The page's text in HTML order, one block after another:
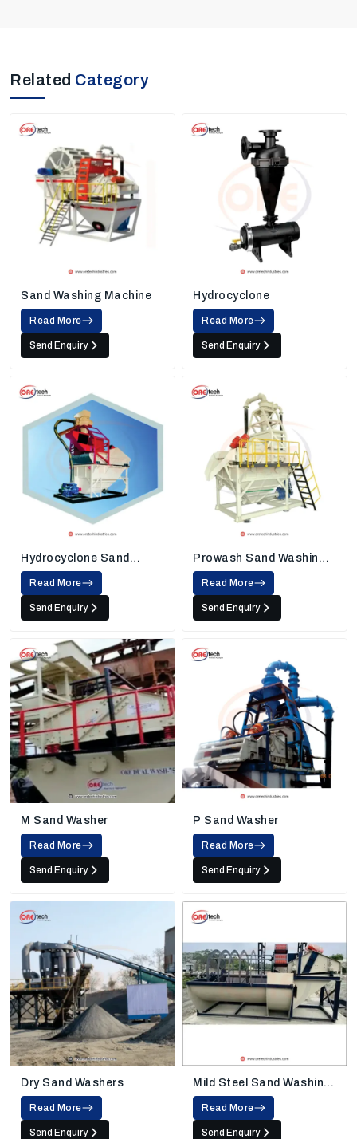
Related Category
Sand Washing Machine
Read More
Send Enquiry
Hydrocyclone
Read More
Send Enquiry
Hydrocyclone Sand
Washing Machine
Read More
Send Enquiry
Prowash Sand Washing
Machine
Read More
Send Enquiry
M Sand Washer
Read More
Send Enquiry
P Sand Washer
Read More
Send Enquiry
Dry Sand Washers
Read More
Send Enquiry
Mild Steel Sand Washing
Machine
Read More
Send Enquiry